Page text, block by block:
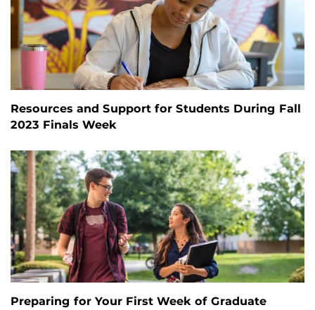
Resources and Support for Students During Fall
2023 Finals Week
Preparing for Your First Week of Graduate